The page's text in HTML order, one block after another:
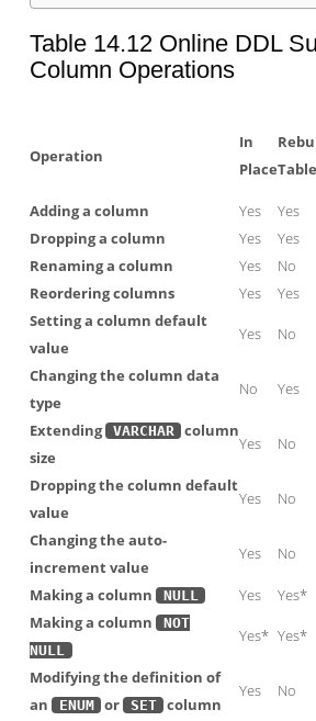
Table 14.12 Online DDL
Column Operations
Operation
In
PlaceTable
Adding a column
Yes Yes
Dropping a column
Yes Yes
Renaming a column
Yes No
Reordering columns
Yes Yes
Setting a column default
value
Yes No
Changing the column data
type
No Yes
Extending VARCHAR
column
size
Yes No
Dropping the column default
value
Yes No
Changing the auto-
increment value
Yes No
Making a column NULL Yes Yes*
Making a column
NOT
NULL
Yes* Yes*
Modifying the definition of
an
ENUM or SET column
Yes No